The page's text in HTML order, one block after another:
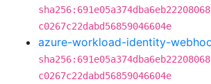
c0267c22dabd56859046604e
azure-workload-identity-
c0267c22dabd56859046604e